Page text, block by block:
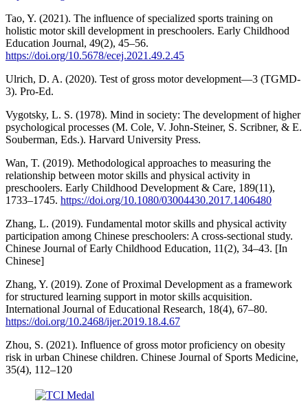
Tao, Y. (2021). The influence of specialized sports training on
holistic motor skill development in preschoolers. Early Childhood
Education Journal, 49(2), 45–56.
https://doi.org/10.5678/ecej.2021.49.2.45
Ulrich, D. A. (2020). Test of gross motor development—3 (TGMD-
3). Pro-Ed.
Vygotsky, L. S. (1978). Mind in society: The development of higher
psychological processes (M. Cole, V. John-Steiner, S. Scribner, & E.
Souberman, Eds.). Harvard University Press.
Wan, T. (2019). Methodological approaches to measuring the
relationship between motor skills and physical activity in
preschoolers. Early Childhood Development & Care, 189(11),
1733–1745. https://doi.org/10.1080/03004430.2017.1406480
Zhang, L. (2019). Fundamental motor skills and physical activity
participation among Chinese preschoolers: A cross-sectional study.
Chinese Journal of Early Childhood Education, 11(2), 34–43. [In
Chinese]
Zhang, Y. (2019). Zone of Proximal Development as a framework
for structured learning support in motor skills acquisition.
International Journal of Educational Research, 18(4), 67–80.
https://doi.org/10.2468/ijer.2019.18.4.67
Zhou, S. (2021). Influence of gross motor proficiency on obesity
risk in urban Chinese children. Chinese Journal of Sports Medicine,
35(4), 112–120